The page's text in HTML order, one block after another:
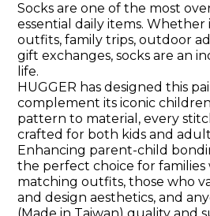
Socks are one of the most
essential daily items. Whether
outfits, family trips, outdoor
gift exchanges, socks are an
life.
HUGGER has designed this
complement its iconic
pattern to material, every
crafted for both kids and
Enhancing parent-child
the perfect choice for families
matching outfits, those who
and design aesthetics, and